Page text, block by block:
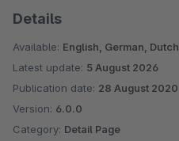
Details
Available: English, German, Dutch
Latest update: 5 August 2026
Publication date: 28 August 2020
Version: 6.0.0
Category: Detail Page